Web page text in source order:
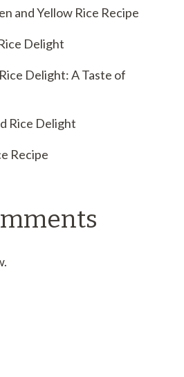
and Yellow Rice Recipe
Delight
Delight: A Taste of
Rice Delight
Recipe